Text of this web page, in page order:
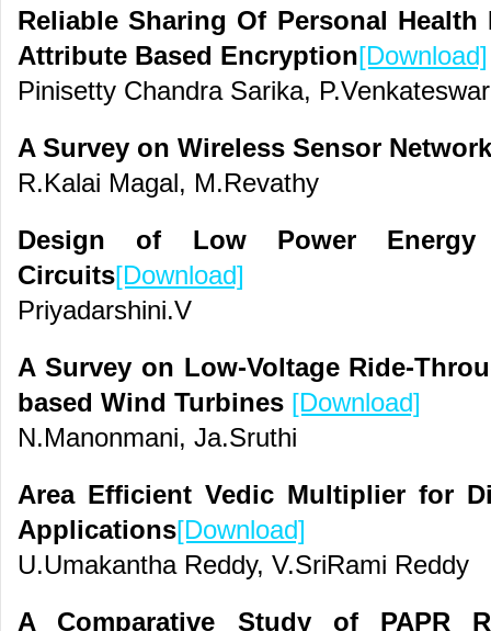
Reliable Sharing Of Personal
Attribute Based Encryption[Download]
Pinisetty Chandra Sarika,
A Survey on Wireless Sensor
R.Kalai Magal, M.Revathy
Design of Low Power
Circuits[Download]
Priyadarshini.V
A Survey on Low-Voltage Ride-
based Wind Turbines [Download]
N.Manonmani, Ja.Sruthi
Area Efficient Vedic Multiplier for
Applications[Download]
U.Umakantha Reddy, V.SriRami Reddy
A Comparative Study of PAPR